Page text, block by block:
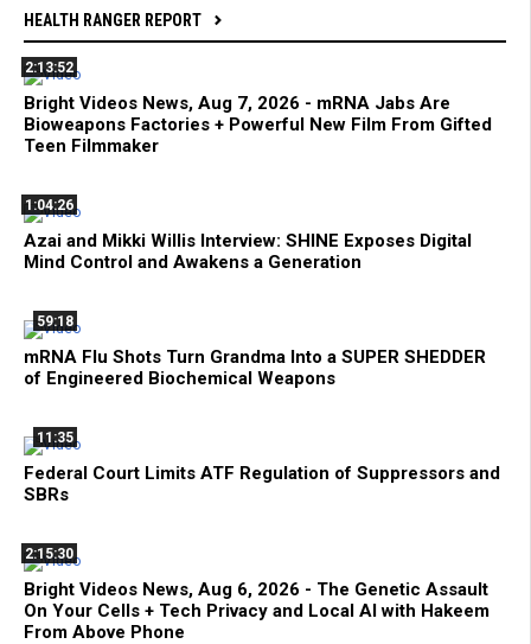
HEALTH RANGER REPORT
2:13:52
Bright Videos News, Aug 7, 2026 - mRNA Jabs Are
Bioweapons Factories + Powerful New Film From Gifted
Teen Filmmaker
1:04:26
Azai and Mikki Willis Interview: SHINE Exposes Digital
Mind Control and Awakens a Generation
59:18
mRNA Flu Shots Turn Grandma Into a SUPER SHEDDER
of Engineered Biochemical Weapons
11:35
Federal Court Limits ATF Regulation of Suppressors and
SBRs
2:15:30
Bright Videos News, Aug 6, 2026 - The Genetic Assault
On Your Cells + Tech Privacy and Local AI with Hakeem
From Above Phone